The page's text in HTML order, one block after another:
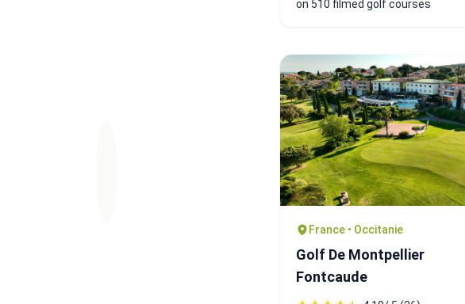
on 510 filmed golf courses
France • Occitanie
Golf De Montpellier
Fontcaude